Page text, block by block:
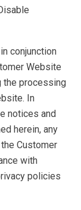
conjunction
Website
the processing
In
notices and
herein, any
Customer
with
policies